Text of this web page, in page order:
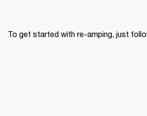
To get started with re-amping, just